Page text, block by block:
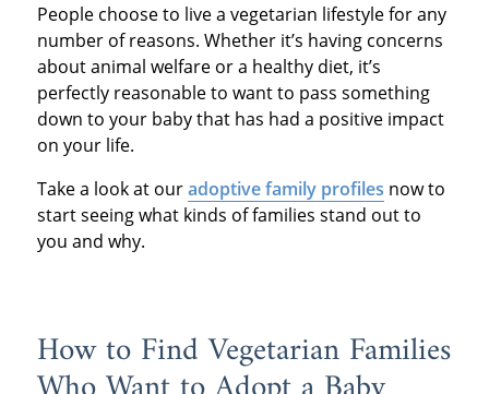
People choose to live a vegetarian lifestyle for any
number of reasons. Whether it’s having concerns
about animal welfare or a healthy diet, it’s
perfectly reasonable to want to pass something
down to your baby that has had a positive impact
on your life.
Take a look at ouradoptive family profiles now to
start seeing what kinds of families stand out to
you and why.
How to Find Vegetarian Families